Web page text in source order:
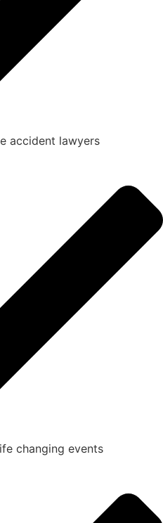
accident lawyers
changing events